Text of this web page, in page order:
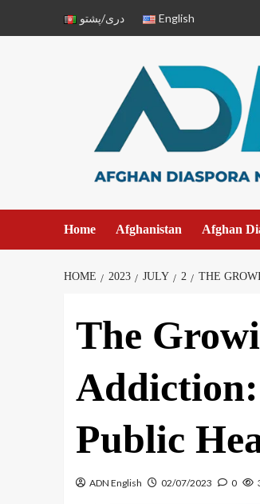
دری/پشتو English
Home Afghanistan Afghan
HOME 2023 JULY 2 THE
The
Addiction:
Public
ADN English 02/07/2023 0